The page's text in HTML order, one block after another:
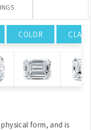
COLOR
form, and is